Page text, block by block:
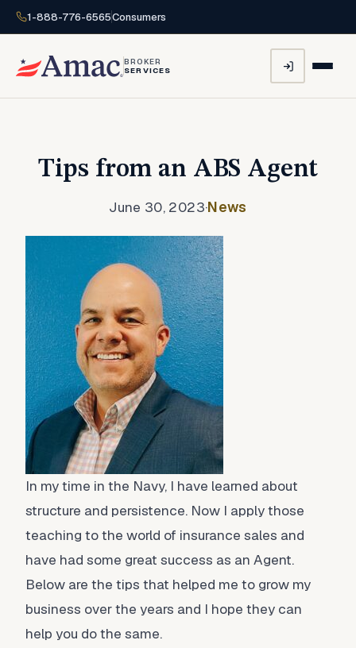
1-888-776-6565Consumers
BROKER
SERVICES
Tips from an ABS Agent
June 30, 2023·News
In my time in the Navy, I have learned about
structure and persistence. Now I apply those
teaching to the world of insurance sales and
have had some great success as an Agent.
Below are the tips that helped me to grow my
business over the years and I hope they can
help you do the same.